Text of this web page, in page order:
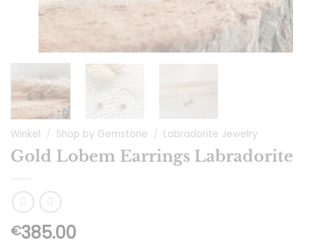
Winkel / Shop by Gemstone / Labradorite Jewelry
Gold Lobem Earrings Labradorite
€385.00